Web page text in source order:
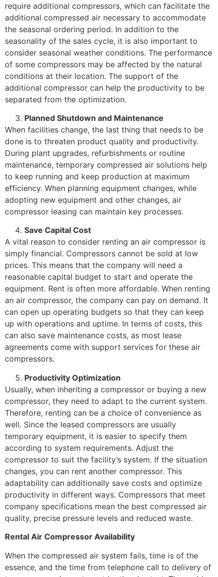
require additional compressors, which can facilitate the
additional compressed air necessary to accommodate
the seasonal ordering period. In addition to the
seasonality of the sales cycle, it is also important to
consider seasonal weather conditions. The performance
of some compressors may be affected by the natural
conditions at their location. The support of the
additional compressor can help the productivity to be
separated from the optimization.
Planned Shutdown and Maintenance
When facilities change, the last thing that needs to be
done is to threaten product quality and productivity.
During plant upgrades, refurbishments or routine
maintenance, temporary compressed air solutions help
to keep running and keep production at maximum
efficiency. When planning equipment changes, while
adopting new equipment and other changes, air
compressor leasing can maintain key processes.
Save Capital Cost
A vital reason to consider renting an air compressor is
simply financial. Compressors cannot be sold at low
prices. This means that the company will need a
reasonable capital budget to start and operate the
equipment. Rent is often more affordable. When renting
an air compressor, the company can pay on demand. It
can open up operating budgets so that they can keep
up with operations and uptime. In terms of costs, this
can also save maintenance costs, as most lease
agreements come with support services for these air
compressors.
Productivity Optimization
Usually, when inheriting a compressor or buying a new
compressor, they need to adapt to the current system.
Therefore, renting can be a choice of convenience as
well. Since the leased compressors are usually
temporary equipment, it is easier to specify them
according to system requirements. Adjust the
compressor to suit the facility’s system. If the situation
changes, you can rent another compressor. This
adaptability can additionally save costs and optimize
productivity in different ways. Compressors that meet
company specifications mean the best compressed air
quality, precise pressure levels and reduced waste.
Rental Air Compressor Availability
When the compressed air system fails, time is of the
essence, and the time from telephone call to delivery of